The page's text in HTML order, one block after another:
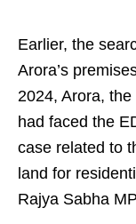
Earlier, the
Arora’s
2024, Arora,
had faced the
case related to
land for
Rajya Sabha